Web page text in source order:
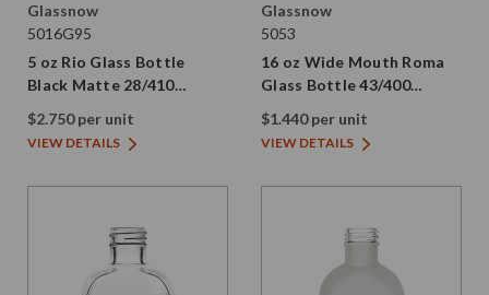
Glassnow
5016G95
5 oz Rio Glass Bottle
Black Matte 28/410
Thread
$2.750 per unit
VIEW DETAILS
Glassnow
5053
16 oz Wide Mouth Roma
Glass Bottle 43/400
Thread
$1.440 per unit
VIEW DETAILS